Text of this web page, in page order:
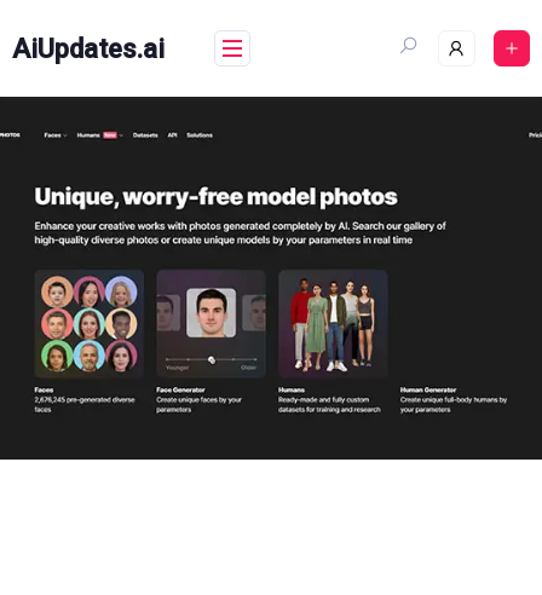
content
AiUpdates.ai